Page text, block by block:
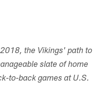
the Vikings' path to
slate of home
to-back games at U.S.